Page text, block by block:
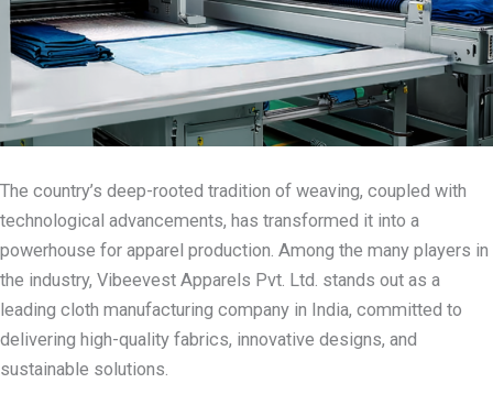
The country’s deep-rooted tradition of weaving, coupled with
technological advancements, has transformed it into a
powerhouse for apparel production. Among the many players in
the industry, Vibeevest Apparels Pvt. Ltd. stands out as a
leading cloth manufacturing company in India, committed to
delivering high-quality fabrics, innovative designs, and
sustainable solutions.